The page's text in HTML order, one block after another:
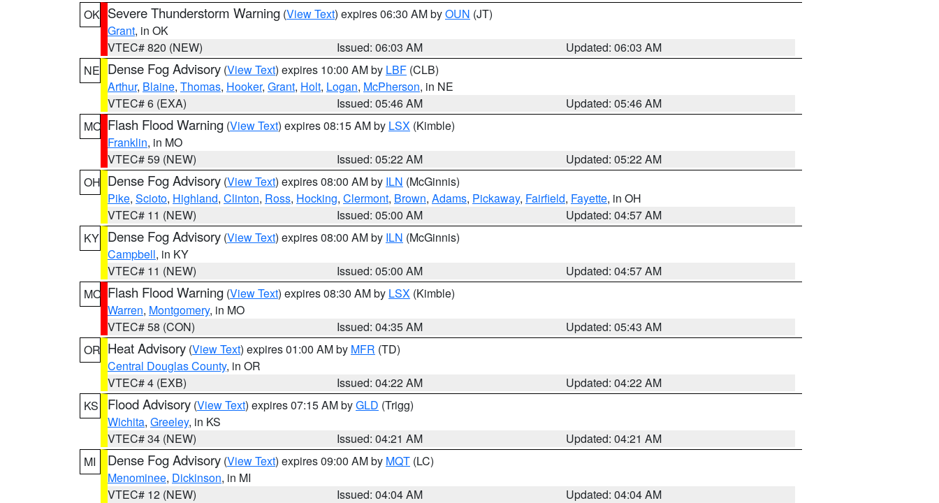
OK Severe Thunderstorm Warning (View Text) expires 06:30 AM byOUN (JT)
Grant, in OK
VTEC# 820 (NEW)
Issued: 06:03 AM
Updated: 06:03 AM
NE Dense Fog Advisory (View Text) expires 10:00 AM by LBF (CLB)
Arthur, Blaine, Thomas, Hooker, Grant, Holt, Logan, McPherson, in NE
VTEC# 6 (EXA)
Issued: 05:46 AM
Updated: 05:46 AM
MO Flash Flood Warning (View Text) expires 08:15 AM by LSX (Kimble)
Franklin, in MO
VTEC# 59 (NEW)
Issued: 05:22 AM
Updated: 05:22 AM
OH Dense Fog Advisory (View Text) expires 08:00 AM by ILN (McGinnis)
Pike, Scioto, Highland, Clinton, Ross, Hocking, Clermont, Brown, Adams, Pickaway, Fairfield, Fayette, in OH
VTEC# 11 (NEW)
Issued: 05:00 AM
Updated: 04:57 AM
KY Dense Fog Advisory (View Text) expires 08:00 AM by ILN (McGinnis)
Campbell, in KY
VTEC# 11 (NEW)
Issued: 05:00 AM
Updated: 04:57 AM
MO Flash Flood Warning (View Text) expires 08:30 AM by LSX (Kimble)
Warren, Montgomery, in MO
VTEC# 58 (CON)
Issued: 04:35 AM
Updated: 05:43 AM
OR Heat Advisory (View Text) expires 01:00 AM by MFR (TD)
Central Douglas County, in OR
VTEC# 4 (EXB)
Issued: 04:22 AM
Updated: 04:22 AM
KS
Flood Advisory (View Text) expires 07:15 AM byGLD (Trigg)
Wichita, Greeley, in KS
VTEC# 34 (NEW)
Issued: 04:21 AM
Updated: 04:21 AM
MI
Dense Fog Advisory (View Text) expires 09:00 AM by MQT (LC)
Menominee, Dickinson, in MI
VTEC# 12 (NEW)
Issued: 04:04 AM
Updated: 04:04 AM